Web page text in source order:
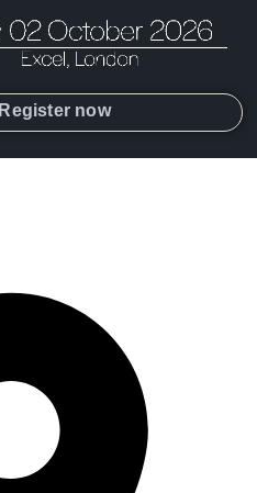
Register now